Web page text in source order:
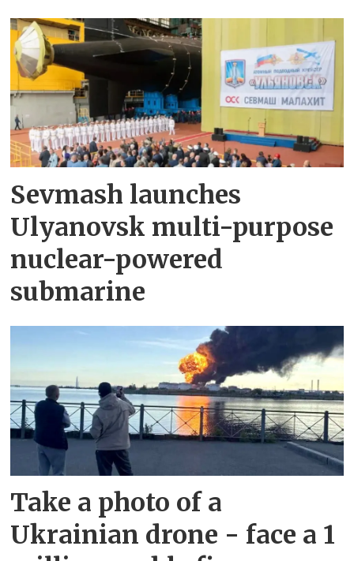
Sevmash launches
Ulyanovsk multi-purpose
nuclear-powered
submarine
Take a photo of a
Ukrainian drone - face a 1